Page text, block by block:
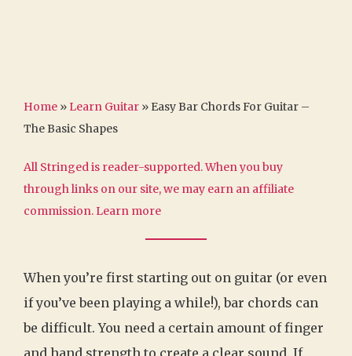
Home » Learn Guitar » Easy Bar Chords For Guitar –
The Basic Shapes
All Stringed is reader-supported. When you buy
through links on our site, we may earn an affiliate
commission. Learn more
When you’re first starting out on guitar (or even
if you’ve been playing a while!), bar chords can
be difficult. You need a certain amount of finger
and hand strength to create a clear sound. If